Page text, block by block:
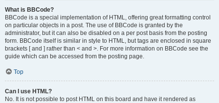
What is BBCode?
BBCode is a special implementation of HTML, offering great formatting control
on particular objects in a post. The use of BBCode is granted by the
administrator, but it can also be disabled on a per post basis from the posting
form. BBCode itself is similar in style to HTML, but tags are enclosed in square
brackets [ and ] rather than < and >. For more information on BBCode see the
guide which can be accessed from the posting page.
Top
Can I use HTML?
No. It is not possible to post HTML on this board and have it rendered as